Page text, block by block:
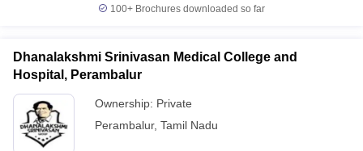
100+ Brochures downloaded so far
Dhanalakshmi Srinivasan Medical College and
Hospital, Perambalur
Ownership: Private
Perambalur, Tamil Nadu